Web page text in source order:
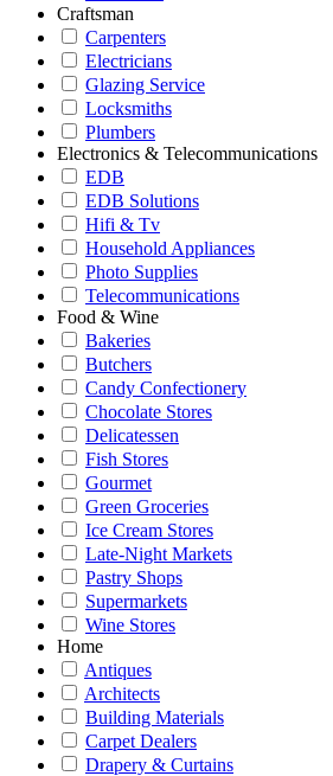
Craftsman
Carpenters
Electricians
Glazing Service
Locksmiths
Plumbers
Electronics & Telecommunications
EDB
EDB Solutions
Hifi & Tv
Household Appliances
Photo Supplies
Telecommunications
Food & Wine
Bakeries
Butchers
Candy Confectionery
Chocolate Stores
Delicatessen
Fish Stores
Gourmet
Green Groceries
Ice Cream Stores
Late-Night Markets
Pastry Shops
Supermarkets
Wine Stores
Home
Antiques
Architects
Building Materials
Carpet Dealers
Drapery & Curtains